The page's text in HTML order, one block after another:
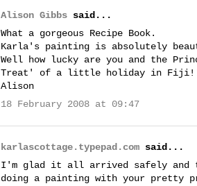
Alison Gibbs said...
What a gorgeous Recipe Book.
Karla's painting is absolutely
Well how lucky are you and the
Treat' of a little holiday in
Alison
18 February 2008 at 09:47
karlascottage.typepad.com said...
I'm glad it all arrived safely
doing a painting with your pretty